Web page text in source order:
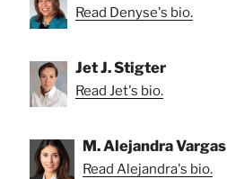
Read Denyse's bio.
Jet J. Stigter
Read Jet's bio.
M. Alejandra Vargas
Read Alejandra's bio.